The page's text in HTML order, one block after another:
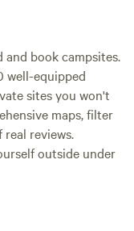
book campsites.
well-equipped
sites you won't
maps, filter
reviews.
outside under